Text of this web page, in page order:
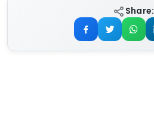
Share: